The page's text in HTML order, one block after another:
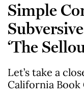
Simple
‘The
Let’s take a
California Book